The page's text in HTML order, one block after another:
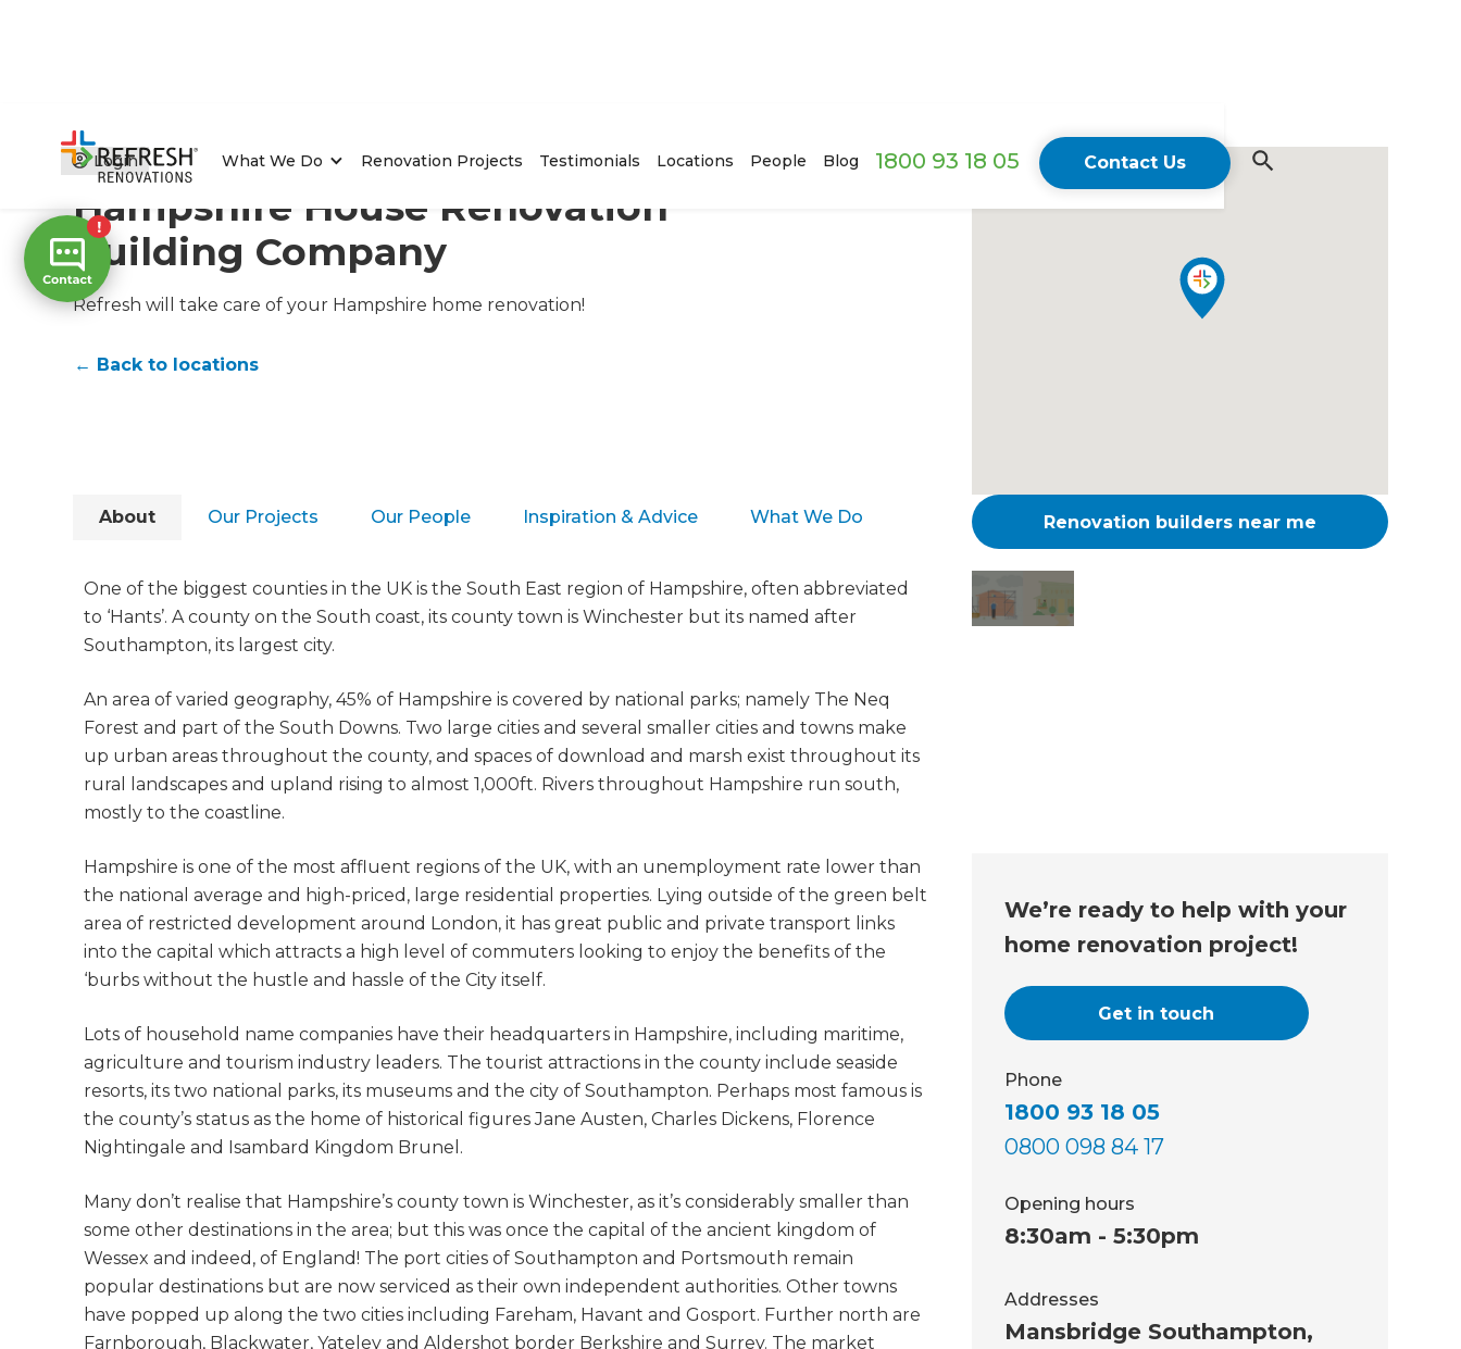
Login What We Do Renovation Projects Testimonials Locations People Blog 1800 93 18 05 Contact Us
Home/Locations /Hampshire Renovation Builders
Hampshire House Renovation
Building Company
Refresh will take care of your Hampshire home renovation!
← Back to locations
About Our Projects Our People Inspiration & Advice What We Do
One of the biggest counties in the UK is the South East region of Hampshire, often abbreviated
to ‘Hants’. A county on the South coast, its county town is Winchester but its named after
Southampton, its largest city.
An area of varied geography, 45% of Hampshire is covered by national parks; namely The Neq
Forest and part of the South Downs. Two large cities and several smaller cities and towns make
up urban areas throughout the county, and spaces of download and marsh exist throughout its
rural landscapes and upland rising to almost 1,000ft. Rivers throughout Hampshire run south,
mostly to the coastline.
Hampshire is one of the most affluent regions of the UK, with an unemployment rate lower than
the national average and high-priced, large residential properties. Lying outside of the green belt
area of restricted development around London, it has great public and private transport links
into the capital which attracts a high level of commuters looking to enjoy the benefits of the
‘burbs without the hustle and hassle of the City itself.
Lots of household name companies have their headquarters in Hampshire, including maritime,
agriculture and tourism industry leaders. The tourist attractions in the county include seaside
resorts, its two national parks, its museums and the city of Southampton. Perhaps most famous is
the county’s status as the home of historical figures Jane Austen, Charles Dickens, Florence
Nightingale and Isambard Kingdom Brunel.
Many don’t realise that Hampshire’s county town is Winchester, as it’s considerably smaller than
some other destinations in the area; but this was once the capital of the ancient kingdom of
Wessex and indeed, of England! The port cities of Southampton and Portsmouth remain
popular destinations but are now serviced as their own independent authorities. Other towns
have popped up along the two cities including Fareham, Havant and Gosport. Further north are
Farnborough, Blackwater, Yateley and Aldershot border Berkshire and Surrey. The market
Renovation builders near me
We’re ready to help with your
home renovation project!
Get in touch
Phone
1800 93 18 05
0800 098 84 17
Opening hours
8:30am - 5:30pm
Addresses
Mansbridge Southampton,